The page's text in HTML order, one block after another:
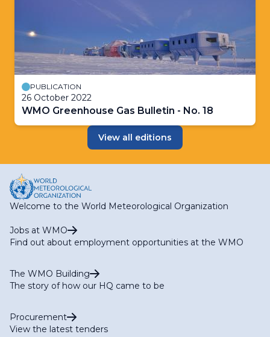
PUBLICATION
26 October 2022
WMO Greenhouse Gas Bulletin - No. 18
View all editions
Welcome to the World Meteorological Organization
Jobs at WMO
Find out about employment opportunities at the WMO
The WMO Building
The story of how our HQ came to be
Procurement
View the latest tenders